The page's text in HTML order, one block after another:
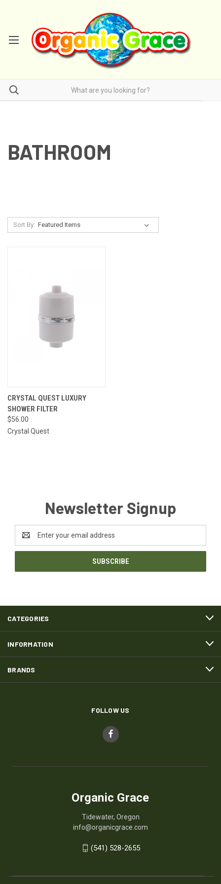
BATHROOM
Sort By:
CRYSTAL QUEST LUXURY
SHOWER FILTER
$56.00
Crystal Quest
Newsletter Signup
Address
CATEGORIES
INFORMATION
BRANDS
FOLLOW US
Organic Grace
Tidewater, Oregon
info@organicgrace.com
(541) 528-2655